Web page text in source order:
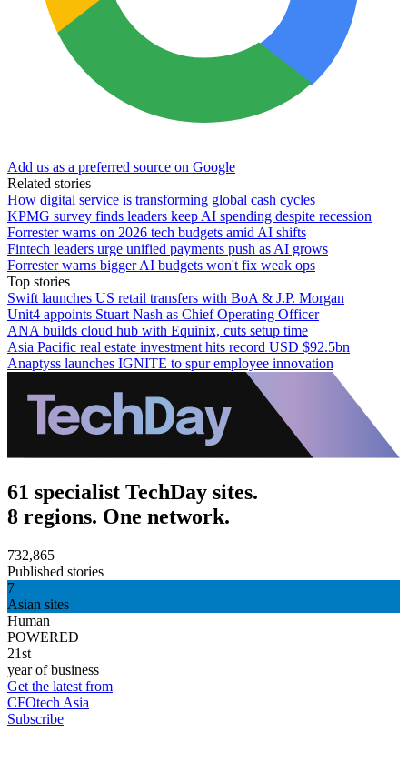
Add us as a preferred source on Google
Related stories
How digital service is transforming global cash cycles
KPMG survey finds leaders keep AI spending despite recession
Forrester warns on 2026 tech budgets amid AI shifts
Fintech leaders urge unified payments push as AI grows
Forrester warns bigger AI budgets won't fix weak ops
Top stories
Swift launches US retail transfers with BoA & J.P. Morgan
Unit4 appoints Stuart Nash as Chief Operating Officer
ANA builds cloud hub with Equinix, cuts setup time
Asia Pacific real estate investment hits record USD $92.5bn
Anaptyss launches IGNITE to spur employee innovation
61 specialist TechDay sites.
8 regions. One network.
732,865
Published stories
7
Asian sites
Human
POWERED
21st
year of business
Get the latest from
CFOtech Asia
Subscribe